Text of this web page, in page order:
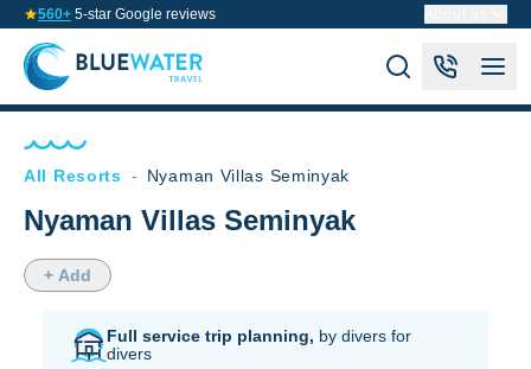
560+ 5-star Google reviews
All Resorts - Nyaman Villas Seminyak
Nyaman Villas Seminyak
+ Add
Full service trip planning, by divers for
divers